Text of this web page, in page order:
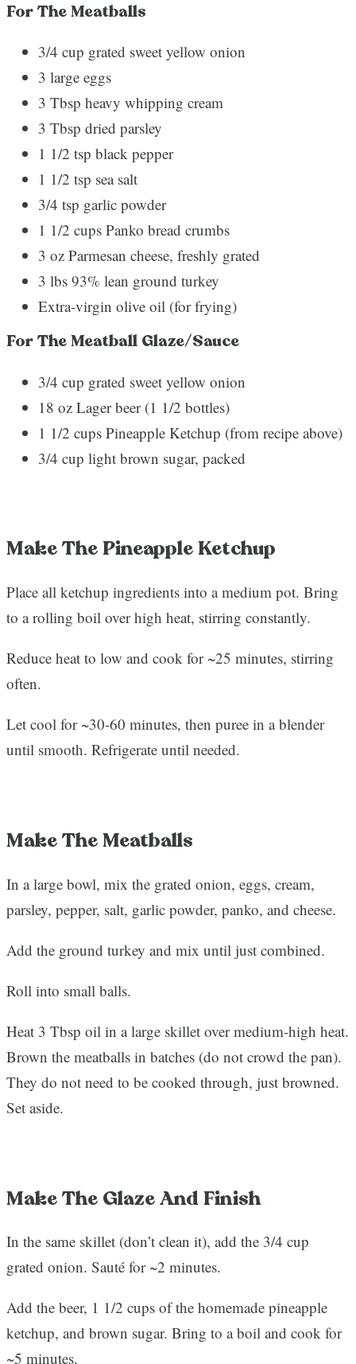
For The Meatballs
3/4 cup grated sweet yellow onion
3 large eggs
3 Tbsp heavy whipping cream
3 Tbsp dried parsley
1 1/2 tsp black pepper
1 1/2 tsp sea salt
3/4 tsp garlic powder
1 1/2 cups Panko bread crumbs
3 oz Parmesan cheese, freshly grated
3 lbs 93% lean ground turkey
Extra-virgin olive oil (for frying)
For The Meatball Glaze/Sauce
3/4 cup grated sweet yellow onion
18 oz Lager beer (1 1/2 bottles)
1 1/2 cups Pineapple Ketchup (from recipe above)
3/4 cup light brown sugar, packed
Make The Pineapple Ketchup
Place all ketchup ingredients into a medium pot. Bring
to a rolling boil over high heat, stirring constantly.
Reduce heat to low and cook for ~25 minutes, stirring
often.
Let cool for ~30-60 minutes, then puree in a blender
until smooth. Refrigerate until needed.
Make The Meatballs
In a large bowl, mix the grated onion, eggs, cream,
parsley, pepper, salt, garlic powder, panko, and cheese.
Add the ground turkey and mix until just combined.
Roll into small balls.
Heat 3 Tbsp oil in a large skillet over medium-high heat.
Brown the meatballs in batches (do not crowd the pan).
They do not need to be cooked through, just browned.
Set aside.
Make The Glaze And Finish
In the same skillet (don’t clean it), add the 3/4 cup
grated onion. Sauté for ~2 minutes.
Add the beer, 1 1/2 cups of the homemade pineapple
ketchup, and brown sugar. Bring to a boil and cook for
~5 minutes.